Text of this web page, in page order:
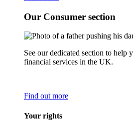
Our Consumer section
See our dedicated section to help
financial services in the UK.
Find out more
Your rights